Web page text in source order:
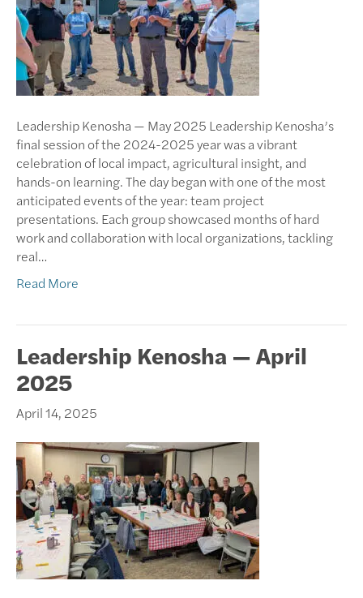
Leadership Kenosha — May 2025 Leadership Kenosha’s
final session of the 2024-2025 year was a vibrant
celebration of local impact, agricultural insight, and
hands-on learning. The day began with one of the most
anticipated events of the year: team project
presentations. Each group showcased months of hard
work and collaboration with local organizations, tackling
real…
Read More
Leadership Kenosha — April
2025
April 14, 2025